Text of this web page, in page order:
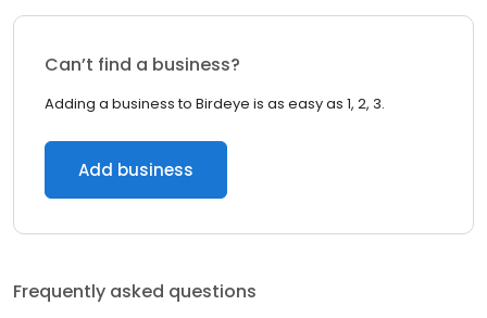
Can’t find a business?
Adding a business to Birdeye is as easy as 1, 2, 3.
Add business
Frequently asked questions